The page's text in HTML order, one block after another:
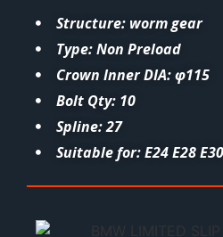
Structure: worm gear
Type: Non Preload
Crown Inner DIA: φ115
Bolt Qty: 10
Spline: 27
Suitable for: E24 E28